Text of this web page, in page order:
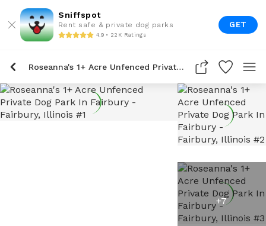
Sniffspot
Rent safe & private dog parks
4.9 • 22K Ratings
GET
Roseanna's 1+ Acre Unfenced Private Dog Park In Fairbury
+7